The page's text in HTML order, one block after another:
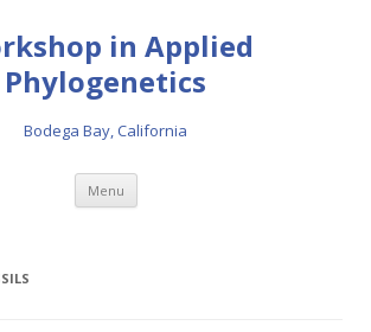
in Applied
Phylogenetics
Bodega Bay, California
Menu Skip to content